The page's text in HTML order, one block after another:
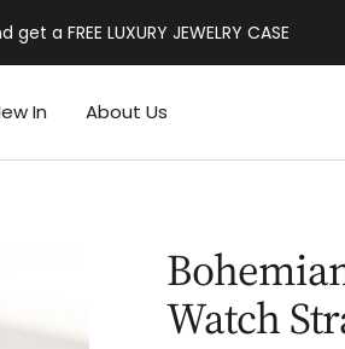
a FREE LUXURY JEWELRY CASE
In About Us
Watch